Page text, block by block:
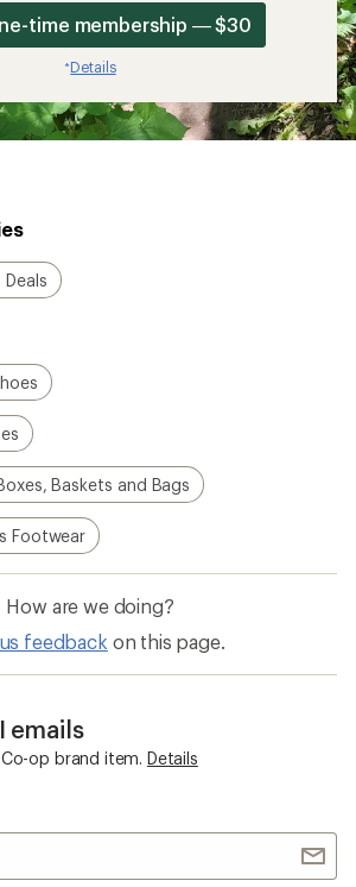
time membership — $30
*Details
Baskets and Bags
Footwear
How are we doing?
feedback on this page.
emails
op brand item. Details